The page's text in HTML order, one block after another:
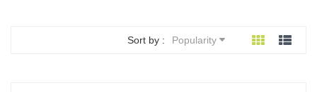
Sort by : Popularity